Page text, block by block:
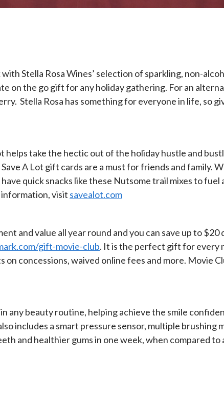
Stella Rosa Wines’ selection of sparkling, non-
on the go gift for any holiday gathering. For an
Stella Rosa has something for everyone in life, so
helps take the hectic out of the holiday hustle and
A Lot gift cards are a must for friends and family.
quick snacks like these Nutsome trail mixes to
visit savealot.com
and value all year round and you can save up to
gift-movie-club. It is the perfect gift for every
concessions, waived online fees and more. Movie
beauty routine, helping achieve the smile
includes a smart pressure sensor, multiple brushing
and healthier gums in one week, when compared to